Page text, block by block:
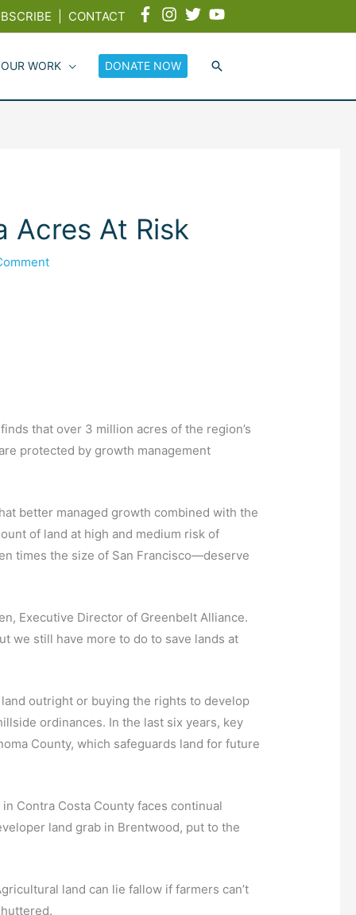
CONTACT
WORK DONATE NOW
Acres At Risk
that over 3 million acres of the region’s
protected by growth management
better managed growth combined with the
of land at high and medium risk of
times the size of San Francisco—deserve
Executive Director of Greenbelt Alliance.
we still have more to do to save lands at
outright or buying the rights to develop
ordinances. In the last six years, key
County, which safeguards land for future
Contra Costa County faces continual
land grab in Brentwood, put to the
land can lie fallow if farmers can’t